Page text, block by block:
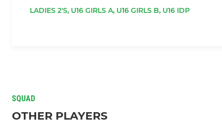
LADIES 2'S, U16 GIRLS A, U16 GIRLS B, U16 IDP
SQUAD
OTHER PLAYERS